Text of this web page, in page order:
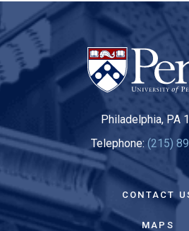
Philadelphia, PA
Telephone: (215)
CONTACT
MAPS